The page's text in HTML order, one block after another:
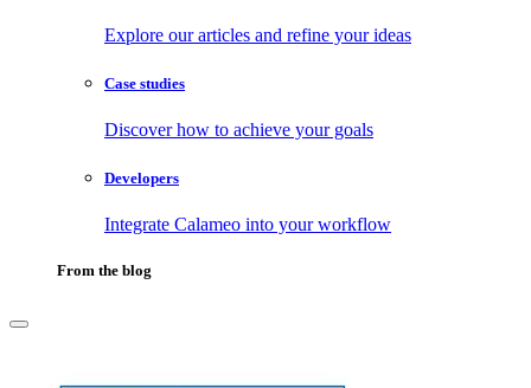
Explore our articles and refine your ideas
Case studies
Discover how to achieve your goals
Developers
Integrate Calameo into your workflow
From the blog